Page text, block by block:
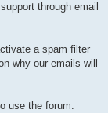
through email
a spam filter
why our emails will
use the forum.